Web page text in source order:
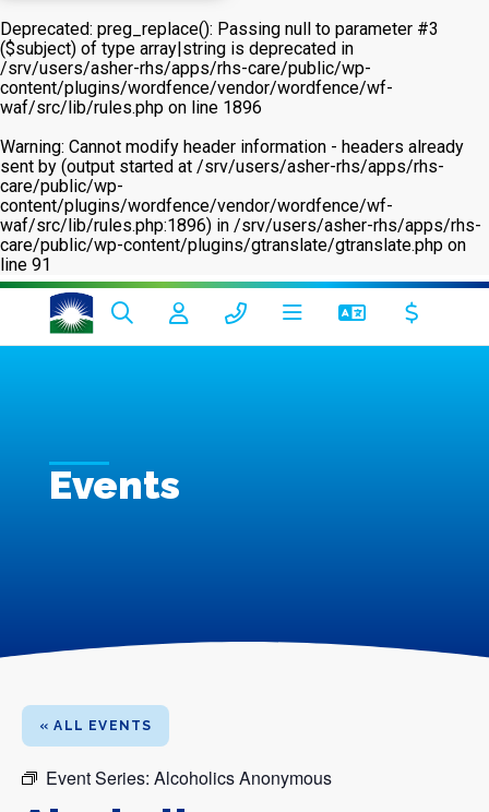
Deprecated: preg_replace(): Passing null to parameter #3
($subject) of type array|string is deprecated in
/srv/users/asher-rhs/apps/rhs-care/public/wp-
content/plugins/wordfence/vendor/wordfence/wf-
waf/src/lib/rules.php on line 1896
Warning: Cannot modify header information - headers already
sent by (output started at /srv/users/asher-rhs/apps/rhs-
care/public/wp-
content/plugins/wordfence/vendor/wordfence/wf-
waf/src/lib/rules.php:1896) in /srv/users/asher-rhs/apps/rhs-
care/public/wp-content/plugins/gtranslate/gtranslate.php on
line 91
Events
« ALL EVENTS
Event Series: Alcoholics Anonymous